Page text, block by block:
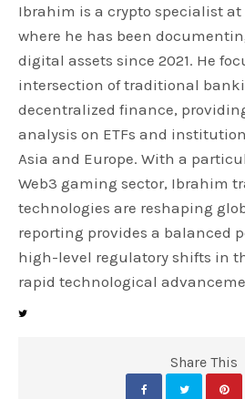
Ibrahim is a crypto specialist at
where he has been
digital assets since 2021. He
intersection of traditional
decentralized finance,
analysis on ETFs and
Asia and Europe. With a
Web3 gaming sector, Ibrahim
technologies are reshaping
reporting provides a balanced
high-level regulatory shifts in
rapid technological
Share This